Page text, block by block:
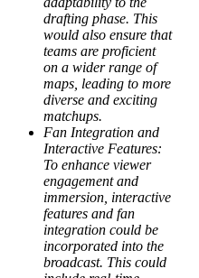
drafting phase. This
would also ensure that
teams are proficient
on a wider range of
maps, leading to more
diverse and exciting
matchups.
Fan Integration and
Interactive Features:
To enhance viewer
engagement and
immersion, interactive
features and fan
integration could be
incorporated into the
broadcast. This could